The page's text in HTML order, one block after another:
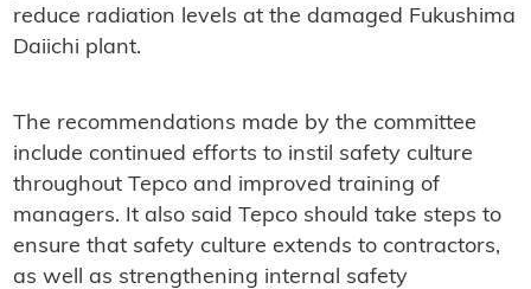
reduce radiation levels at the damaged Fukushima
Daiichi plant.
The recommendations made by the committee
include continued efforts to instil safety culture
throughout Tepco and improved training of
managers. It also said Tepco should take steps to
ensure that safety culture extends to contractors,
as well as strengthening internal safety